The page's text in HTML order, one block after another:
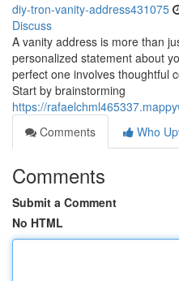
diy-tron-vanity-address431075
Discuss
A vanity address is more than
personalized statement about
perfect one involves thoughtful
Start by brainstorming
https://
Comments
Who
Comments
Submit a Comment
No HTML